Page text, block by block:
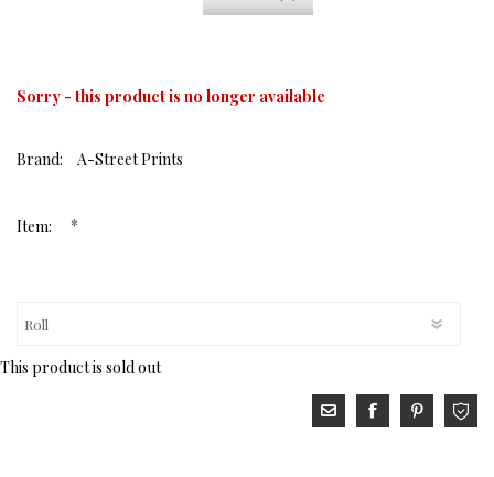
Sorry - this product is no longer available
Brand: A-Street Prints
Item: *
This product is sold out